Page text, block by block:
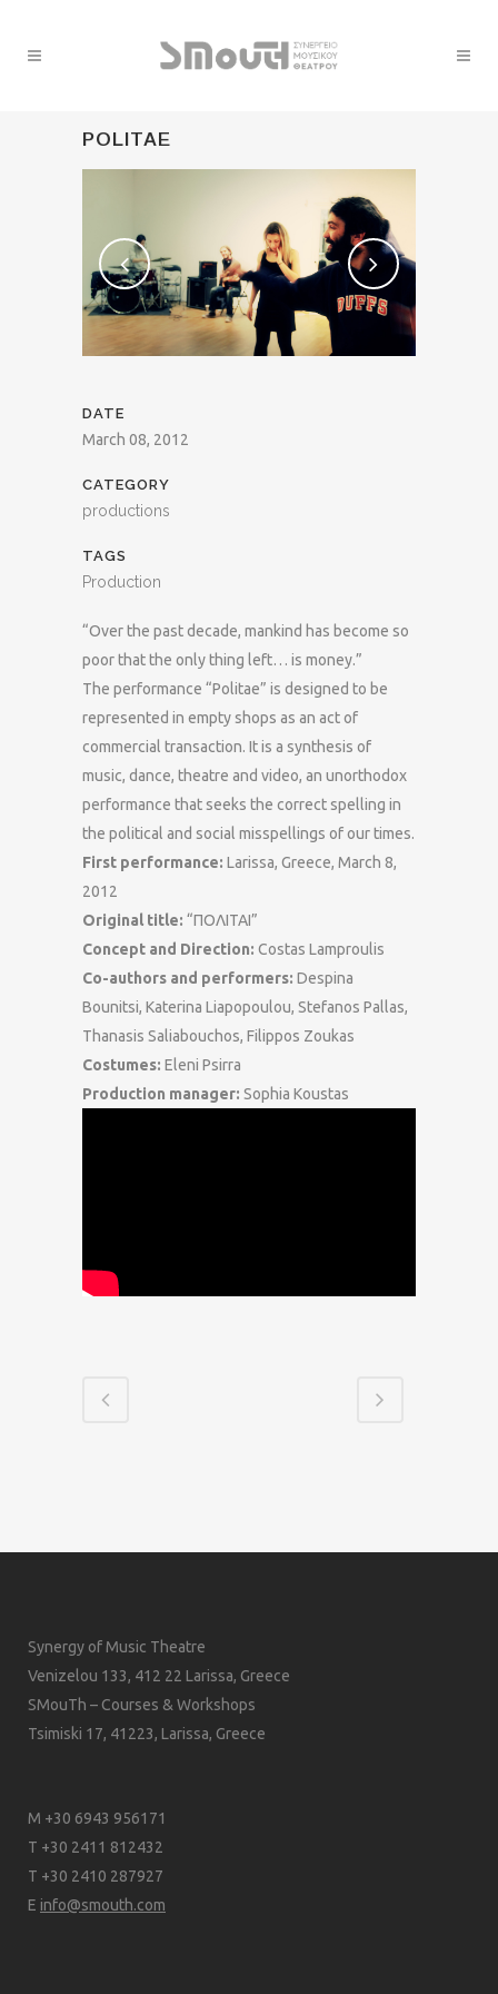
POLITAE
DATE
March 08, 2012
CATEGORY
productions
TAGS
Production
“Over the past decade, mankind has become so
poor that the only thing left… is money.”
The performance “Politae” is designed to be
represented in empty shops as an act of
commercial transaction. It is a synthesis of
music, dance, theatre and video, an unorthodox
performance that seeks the correct spelling in
the political and social misspellings of our times.
First performance: Larissa, Greece, March 8,
2012
Original title: “ΠΟΛΙΤΑΙ”
Concept and Direction: Costas Lamproulis
Co-authors and performers: Despina
Bounitsi, Katerina Liapopoulou, Stefanos Pallas,
Thanasis Saliabouchos, Filippos Zoukas
Costumes: Eleni Psirra
Production manager: Sophia Koustas
Synergy of Music Theatre
Venizelou 133, 412 22 Larissa, Greece
SMouTh – Courses & Workshops
Tsimiski 17, 41223, Larissa, Greece
M +30 6943 956171
T +30 2411 812432
T +30 2410 287927
E info@smouth.com